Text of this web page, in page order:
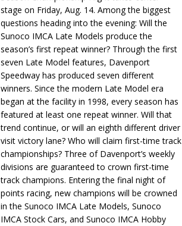
stage on Friday, Aug. 14. Among the biggest
questions heading into the evening: Will the
Sunoco IMCA Late Models produce the
season’s first repeat winner? Through the first
seven Late Model features, Davenport
Speedway has produced seven different
winners. Since the modern Late Model era
began at the facility in 1998, every season has
featured at least one repeat winner. Will that
trend continue, or will an eighth different driver
visit victory lane? Who will claim first-time track
championships? Three of Davenport’s weekly
divisions are guaranteed to crown first-time
track champions. Entering the final night of
points racing, new champions will be crowned
in the Sunoco IMCA Late Models, Sunoco
IMCA Stock Cars, and Sunoco IMCA Hobby